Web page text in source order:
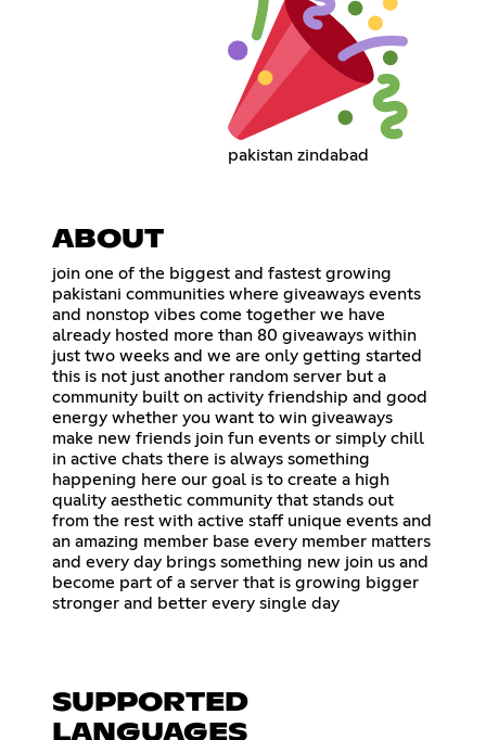
pakistan zindabad
ABOUT
join one of the biggest and fastest growing
pakistani communities where giveaways events
and nonstop vibes come together we have
already hosted more than 80 giveaways within
just two weeks and we are only getting started
this is not just another random server but a
community built on activity friendship and good
energy whether you want to win giveaways
make new friends join fun events or simply chill
in active chats there is always something
happening here our goal is to create a high
quality aesthetic community that stands out
from the rest with active staff unique events and
an amazing member base every member matters
and every day brings something new join us and
become part of a server that is growing bigger
stronger and better every single day
SUPPORTED
LANGUAGES